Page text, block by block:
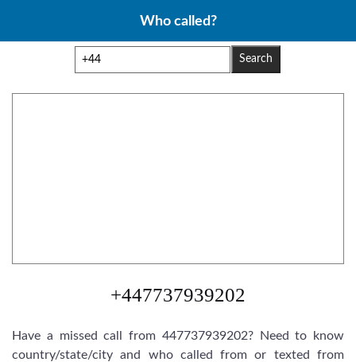
Who called?
Search
+447737939202
Have a missed call from 447737939202? Need to know
country/state/city and who called from or texted from